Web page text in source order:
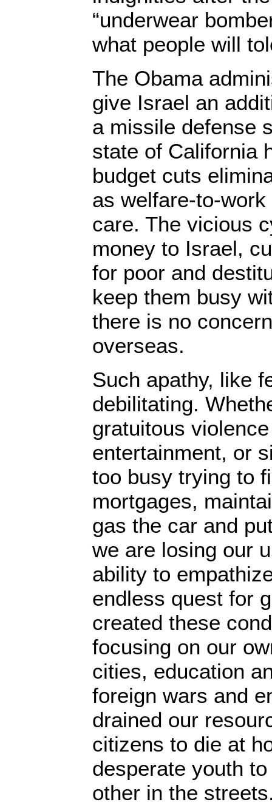
“underwear
what people will
The Obama
give Israel an
a missile defense
state of California
budget cuts
as welfare-to-
care. The vicious
money to Israel,
for poor and
keep them busy
there is no
overseas.
Such apathy, like
debilitating.
gratuitous
entertainment, or
too busy trying to
mortgages,
gas the car and
we are losing our
ability to
endless quest for
created these
focusing on our
cities, education
foreign wars and
drained our
citizens to die at
desperate youth
other in the